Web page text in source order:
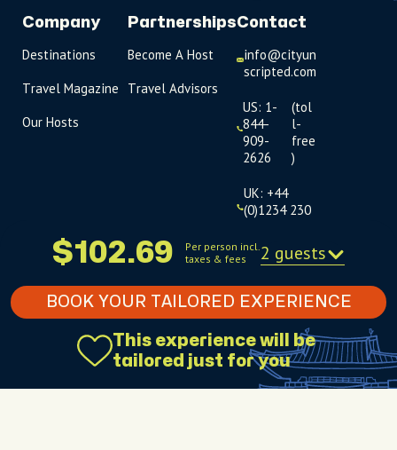
$102.69
Per person incl.
taxes & fees
2 guests
BOOK YOUR TAILORED EXPERIENCE
This experience will be
tailored just for you
Company
Destinations
Travel Magazine
Our Hosts
Partnerships
Become A Host
Travel Advisors
Contact
info@cityun
scripted.com
US: 1-
844-
909-
2626
(tol
l-
free
)
UK: +44
(0)1234 230
Click to
chat
$